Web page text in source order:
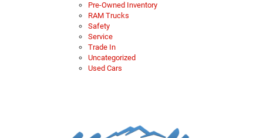
Pre-Owned Inventory
RAM Trucks
Safety
Service
Trade In
Uncategorized
Used Cars